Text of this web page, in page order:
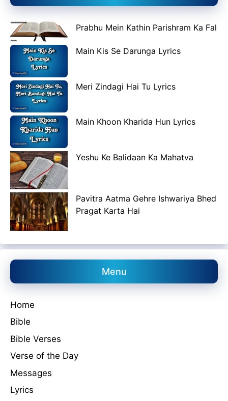
Prabhu Mein Kathin Parishram Ka Fal
Main Kis Se Darunga Lyrics
Meri Zindagi Hai Tu Lyrics
Main Khoon Kharida Hun Lyrics
Yeshu Ke Balidaan Ka Mahatva
Pavitra Aatma Gehre Ishwariya Bhed
Pragat Karta Hai
Menu
Home
Bible
Bible Verses
Verse of the Day
Messages
Lyrics